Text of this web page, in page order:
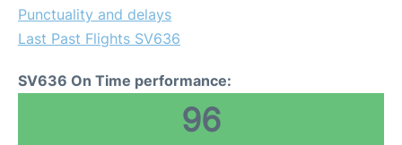
Punctuality and delays
Last Past Flights SV636
SV636 On Time performance:
96